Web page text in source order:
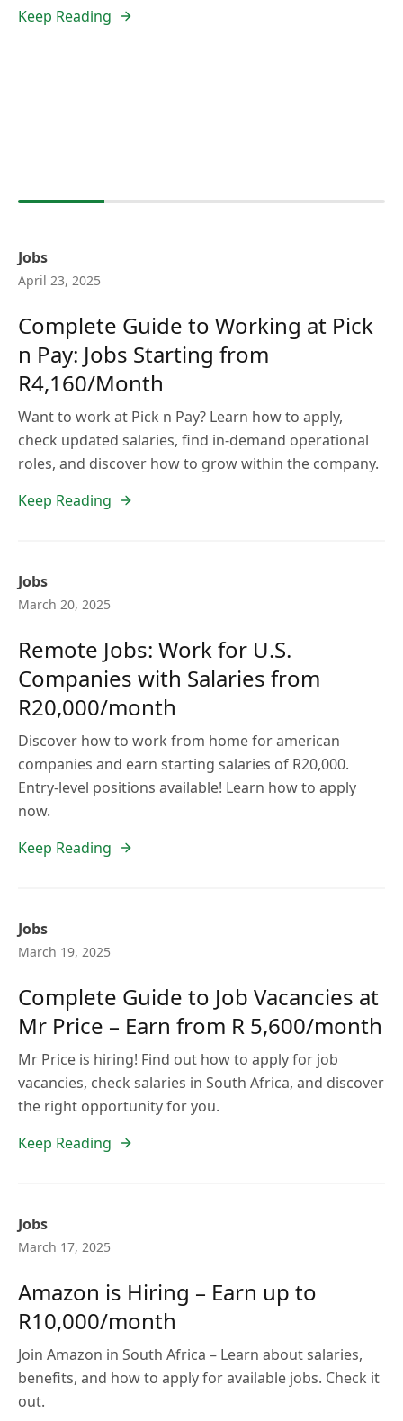
Keep Reading
Jobs
April 23, 2025
Complete Guide to Working at Pick
n Pay: Jobs Starting from
R4,160/Month
Want to work at Pick n Pay? Learn how to apply,
check updated salaries, find in-demand operational
roles, and discover how to grow within the company.
Keep Reading
Jobs
March 20, 2025
Remote Jobs: Work for U.S.
Companies with Salaries from
R20,000/month
Discover how to work from home for american
companies and earn starting salaries of R20,000.
Entry-level positions available! Learn how to apply
now.
Keep Reading
Jobs
March 19, 2025
Complete Guide to Job Vacancies at
Mr Price – Earn from R 5,600/month
Mr Price is hiring! Find out how to apply for job
vacancies, check salaries in South Africa, and discover
the right opportunity for you.
Keep Reading
Jobs
March 17, 2025
Amazon is Hiring – Earn up to
R10,000/month
Join Amazon in South Africa – Learn about salaries,
benefits, and how to apply for available jobs. Check it
out.